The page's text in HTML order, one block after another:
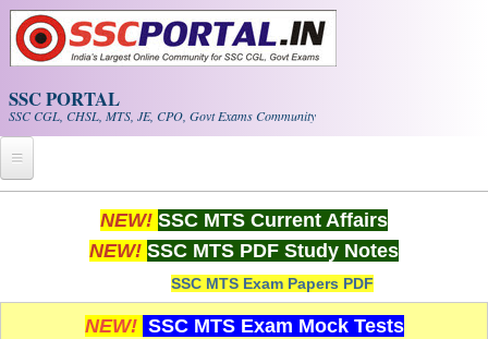
Skip to main content
SSC PORTAL
SSC CGL, CHSL, MTS, JE, CPO, Govt Exams Community
Whats New!
NEW! SSC MTS Current Affairs
NEW! SSC MTS PDF Study Notes
SSC MTS Exam Papers PDF
NEW! SSC MTS Exam Mock Tests